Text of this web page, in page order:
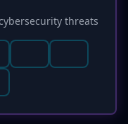
threats